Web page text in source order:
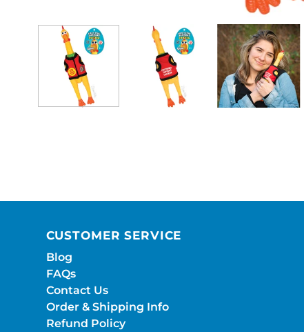
CUSTOMER SERVICE
Blog
FAQs
Contact Us
Order & Shipping Info
Refund Policy